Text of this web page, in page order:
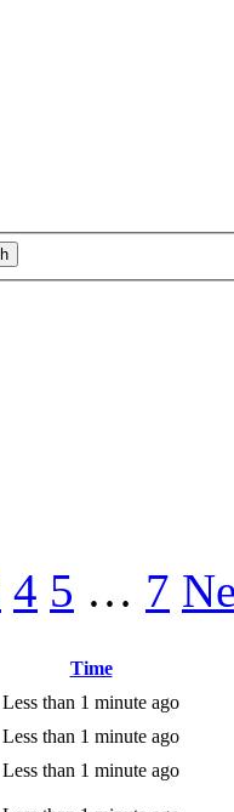
4 5 … 7
Time
Less than 1 minute ago
Less than 1 minute ago
Less than 1 minute ago